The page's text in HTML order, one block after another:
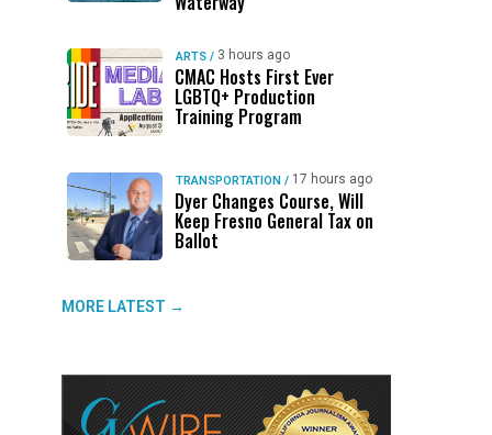
ARTS / 3 hours ago
CMAC Hosts First Ever
LGBTQ+ Production
Training Program
TRANSPORTATION / 17 hours ago
Dyer Changes Course, Will
Keep Fresno General Tax on
Ballot
MORE LATEST →